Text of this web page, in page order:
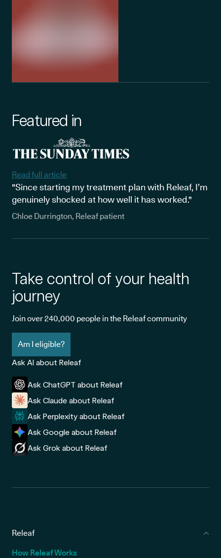
Featured in
Read full article
"Since starting my treatment plan with Releaf, I’m
genuinely shocked at how well it has worked."
Chloe Durrington, Releaf patient
Take control of your health
journey
Join over 240,000 people in the Releaf community
Am I eligible?
Ask AI about Releaf
Ask ChatGPT about Releaf
Ask Claude about Releaf
Ask Perplexity about Releaf
Ask Google about Releaf
Ask Grok about Releaf
Releaf
How Releaf Works